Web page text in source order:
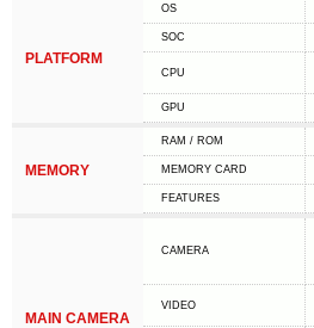
PLATFORM
OS
SOC
CPU
GPU
MEMORY
RAM / ROM
MEMORY CARD
FEATURES
MAIN CAMERA
CAMERA
VIDEO